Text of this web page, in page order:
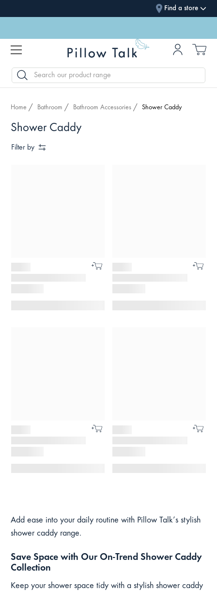
Find a store
SEARCH
Home Bathroom Bathroom Accessories Shower Caddy
Shower Caddy
Filter by
Add ease into your daily routine with Pillow Talk’s stylish
shower caddy range.
Save Space with Our On-Trend Shower Caddy
Collection
Keep your shower space tidy with a stylish shower caddy